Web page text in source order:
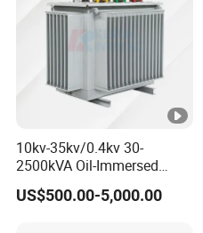
10kv-35kv/0.4kv 30-
2500kVA Oil-Immersed
Hermetically Sealed Three 3
Phase Power Distribution
US$500.00-5,000.00